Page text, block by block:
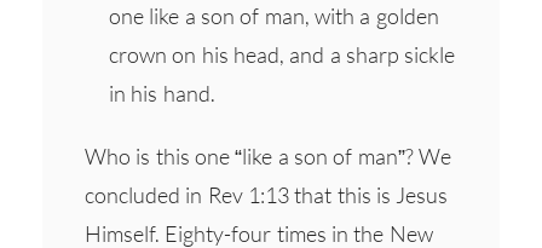
one like a son of man, with a golden
crown on his head, and a sharp sickle
in his hand.
Who is this one “like a son of man”? We
concluded in Rev 1:13 that this is Jesus
Himself. Eighty-four times in the New